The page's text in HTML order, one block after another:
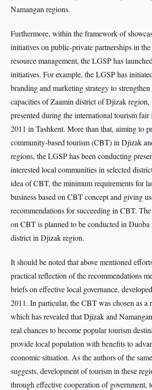
Namangan regions.
Furthermore, within the framework of
initiatives on public-private partnerships in
resource management, the LGSP has
initiatives. For example, the LGSP has
branding and marketing strategy to
capacities of Zaamin district of Djizak
presented during the international tourism fair
2011 in Tashkent. More than that, aiming to
community-based tourism (CBT) in Djizak
regions, the LGSP has been conducting
interested local communities in selected
idea of CBT, the minimum requirements for
business based on CBT concept and giving
recommendations for succeeding in CBT.
on CBT is planned to be conducted in
district in Djizak region.
It should be noted that above mentioned
practical reflection of the recommendations
briefs on effective local governance,
2011. In particular, the CBT was chosen as a
which has revealed that Djizak and
real chances to become popular tourism
provide local population with benefits to
economic situation. As the authors of the
suggests, development of tourism in these
through effective cooperation of government,